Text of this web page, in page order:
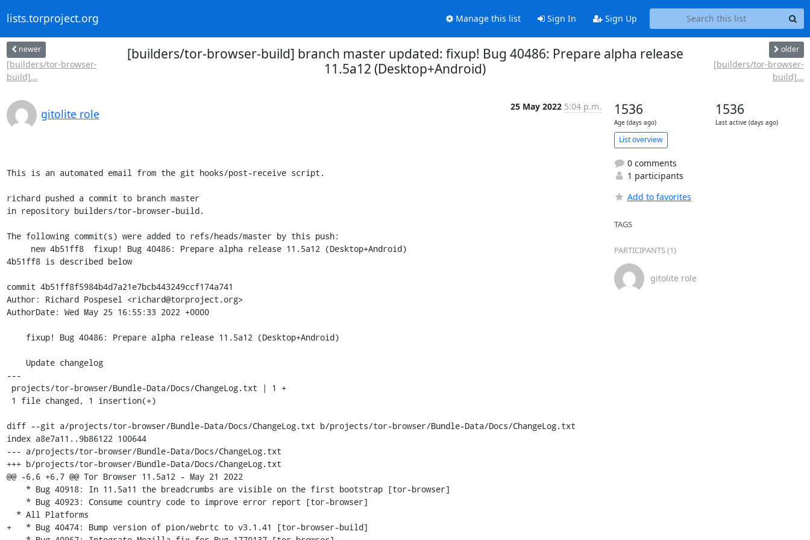
lists.torproject.org Manage this list Sign In Sign Up
newer
[builders/tor-browser-
build]...
[builders/tor-browser-build] branch master updated: fixup! Bug 40486: Prepare alpha release
11.5a12 (Desktop+Android)
older
[builders/tor-browser-
build]...
gitolite role
25 May 2022 5:04 p.m.
This is an automated email from the git hooks/post-receive script.
richard pushed a commit to branch master
in repository builders/tor-browser-build.
The following commit(s) were added to refs/heads/master by this push:
4b51ff8 is described below
commit 4b51ff8f5984b4d7a21e7bcb443249ccf174a741
Author: Richard Pospesel <richard@torproject.org>
AuthorDate: Wed May 25 16:55:33 2022 +0000
---
diff --git a/projects/tor-browser/Bundle-Data/Docs/ChangeLog.txt b/projects/tor-browser/Bundle-Data/Docs/ChangeLog.txt
index a8e7a11..9b86122 100644
--- a/projects/tor-browser/Bundle-Data/Docs/ChangeLog.txt
+++ b/projects/tor-browser/Bundle-Data/Docs/ChangeLog.txt
@@ -6,6 +6,7 @@ Tor Browser 11.5a12 - May 21 2022
+   * Bug 40474: Bump version of pion/webrtc to v3.1.41 [tor-browser-build]
1536
Age (days ago)
1536
Last active (days ago)
List overview
0 comments
1 participants
Add to favorites
TAGS
PARTICIPANTS (1)
gitolite role